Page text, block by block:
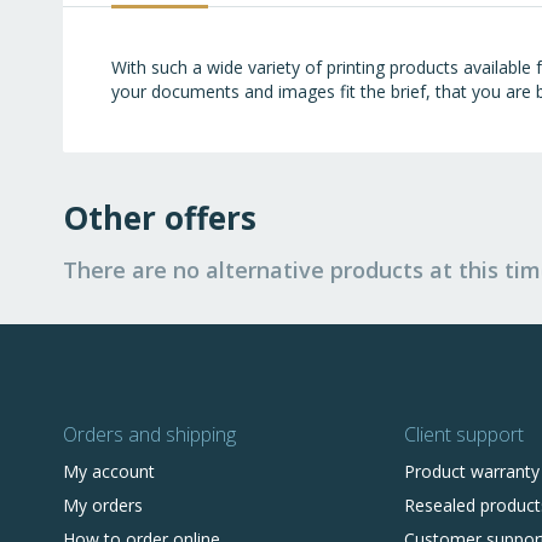
With such a wide variety of printing products
your documents and images fit the brief, that you are
Other offers
There are no alternative products at this
Orders and shipping
My account
My orders
Client support
Product warranty
Resealed